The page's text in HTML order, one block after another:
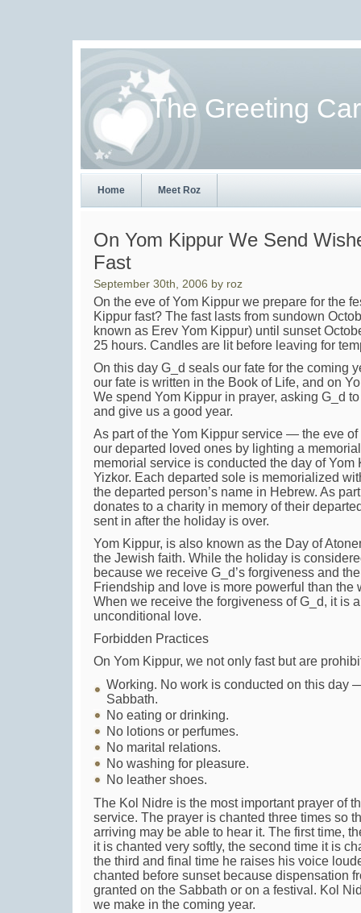
The Greeting
Home Meet Roz
On Yom Kippur We Send
Fast
September 30th, 2006 by roz
On the eve of Yom Kippur we prepare for the
Kippur fast? The fast lasts from sundown
known as Erev Yom Kippur) until sunset
25 hours. Candles are lit before leaving for
On this day G_d seals our fate for the coming
our fate is written in the Book of Life, and on
We spend Yom Kippur in prayer, asking G_d
and give us a good year.
As part of the Yom Kippur service — the eve
our departed loved ones by lighting a
memorial service is conducted the day of
Yizkor. Each departed sole is memorialized
the departed person’s name in Hebrew. As
donates to a charity in memory of their
sent in after the holiday is over.
Yom Kippur, is also known as the Day of
the Jewish faith. While the holiday is
because we receive G_d’s forgiveness and
Friendship and love is more powerful than the
When we receive the forgiveness of G_d, it is
unconditional love.
Forbidden Practices
On Yom Kippur, we not only fast but are
Working. No work is conducted on this day
Sabbath.
No eating or drinking.
No lotions or perfumes.
No marital relations.
No washing for pleasure.
No leather shoes.
The Kol Nidre is the most important prayer of
service. The prayer is chanted three times so
arriving may be able to hear it. The first time,
it is chanted very softly, the second time it is
the third and final time he raises his voice
chanted before sunset because dispensation
granted on the Sabbath or on a festival. Kol
we make in the coming year.